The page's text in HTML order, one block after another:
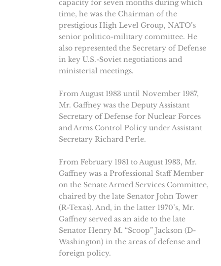
capacity for seven months during which
time, he was the Chairman of the
prestigious High Level Group, NATO’s
senior politico-military committee. He
also represented the Secretary of Defense
in key U.S.-Soviet negotiations and
ministerial meetings.
From August 1983 until November 1987,
Mr. Gaffney was the Deputy Assistant
Secretary of Defense for Nuclear Forces
and Arms Control Policy under Assistant
Secretary Richard Perle.
From February 1981 to August 1983, Mr.
Gaffney was a Professional Staff Member
on the Senate Armed Services Committee,
chaired by the late Senator John Tower
(R-Texas). And, in the latter 1970’s, Mr.
Gaffney served as an aide to the late
Senator Henry M. “Scoop” Jackson (D-
Washington) in the areas of defense and
foreign policy.